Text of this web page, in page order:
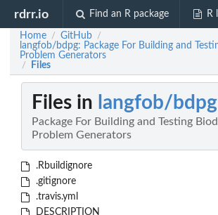
rdrr.io Find an R package R
Home / GitHub /
langfob/bdpg: Package For Building and
Problem Generators
/ Files
Files in langfob/bdpg
Package For Building and Testing
Problem Generators
.Rbuildignore
.gitignore
.travis.yml
DESCRIPTION